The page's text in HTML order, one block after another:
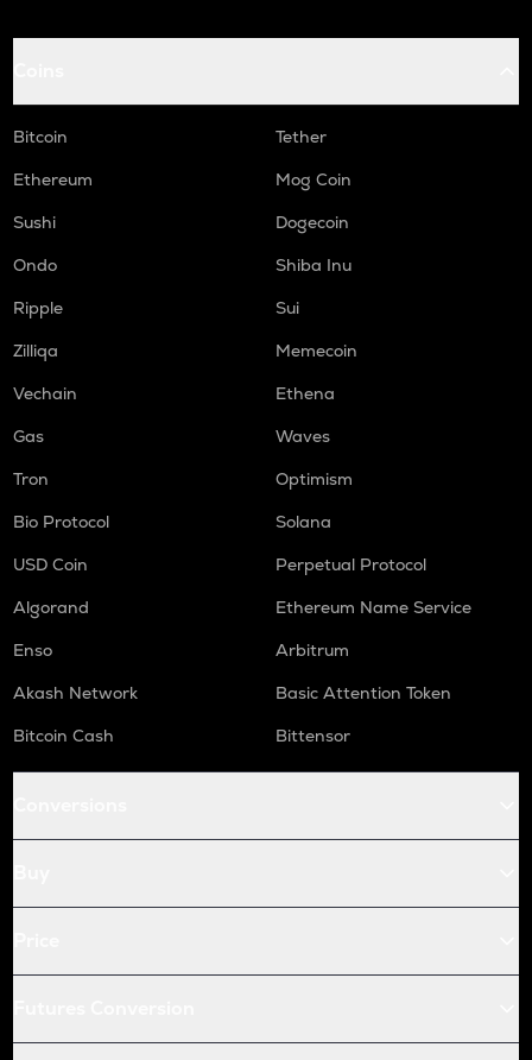
Bitcoin
Tether
Ethereum
Mog Coin
Sushi
Dogecoin
Ondo
Shiba Inu
Ripple
Sui
Zilliqa
Memecoin
Vechain
Ethena
Gas
Waves
Tron
Optimism
Bio Protocol
Solana
USD Coin
Perpetual Protocol
Algorand
Ethereum Name Service
Enso
Arbitrum
Akash Network
Basic Attention Token
Bitcoin Cash
Bittensor